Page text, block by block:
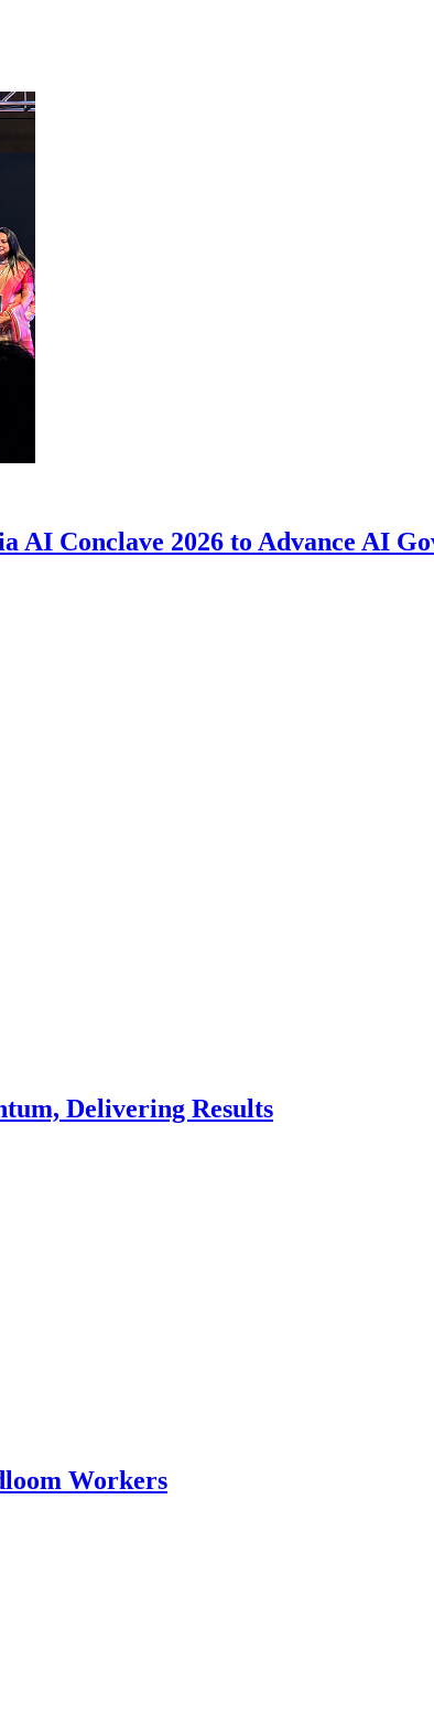
AI Conclave 2026 to Advance AI
Delivering Results
Workers